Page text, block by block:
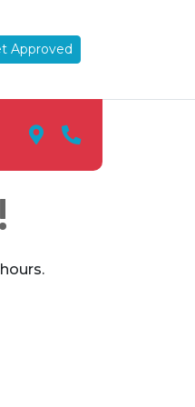
Approved
Map Marker Icon
Phone Icon